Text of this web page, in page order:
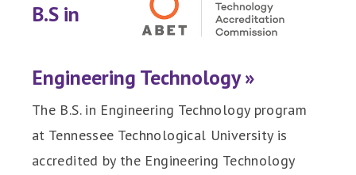
B.S in
Engineering Technology »
The B.S. in Engineering Technology program
at Tennessee Technological University is
accredited by the Engineering Technology